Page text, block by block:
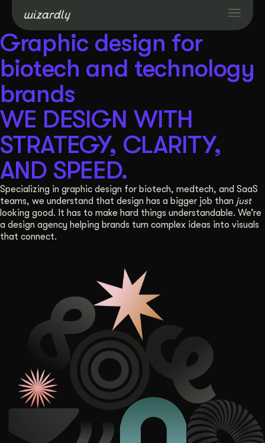
Services
Resources
About
Industries
Get Started
Contact Us
Graphic design for
biotech and technology
brands
WE DESIGN WITH
STRATEGY, CLARITY,
AND SPEED.
Specializing in graphic design for biotech, medtech, and SaaS
teams, we understand that design has a bigger job than just
looking good. It has to make hard things understandable. We’re
a design agency helping brands turn complex ideas into visuals
that connect.